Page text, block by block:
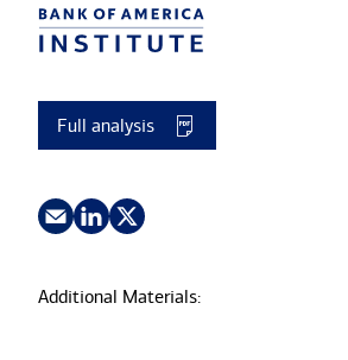
Full analysis
Additional Materials: